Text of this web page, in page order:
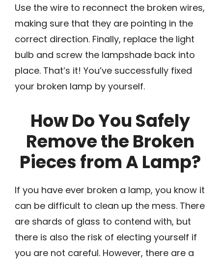
Use the wire to reconnect the broken wires,
making sure that they are pointing in the
correct direction. Finally, replace the light
bulb and screw the lampshade back into
place. That’s it! You’ve successfully fixed
your broken lamp by yourself.
How Do You Safely
Remove the Broken
Pieces from A Lamp?
If you have ever broken a lamp, you know it
can be difficult to clean up the mess. There
are shards of glass to contend with, but
there is also the risk of electing yourself if
you are not careful. However, there are a